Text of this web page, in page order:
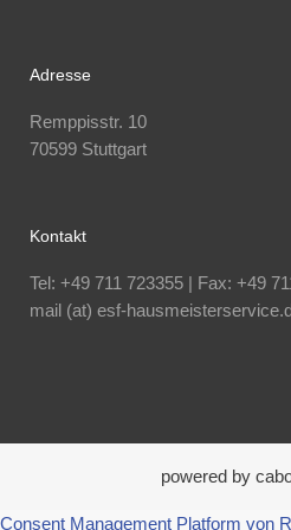
Adresse
Remppisstr. 10
70599 Stuttgart
Kontakt
Tel: +49 711 723355 | Fax: +49
mail (at) esf-
powered by
Consent Management Platform von